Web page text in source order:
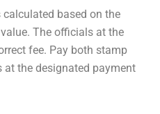
based on the
The officials at the
fee. Pay both stamp
the designated payment